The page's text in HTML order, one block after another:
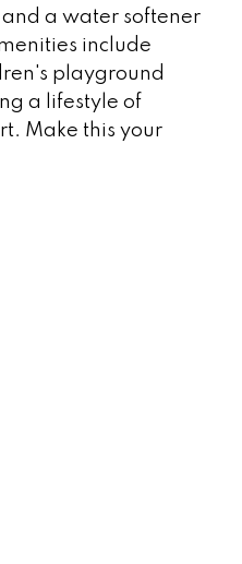
a water softener
include
playground
a lifestyle of
Make this your